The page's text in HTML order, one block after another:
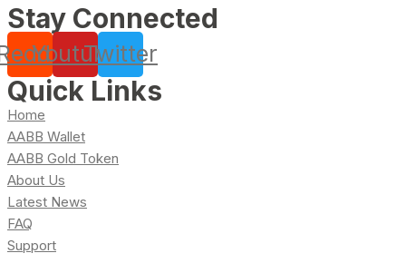
Stay Connected
YoutubeTwitter
Quick Links
Home
AABB Wallet
AABB Gold Token
About Us
Latest News
FAQ
Support